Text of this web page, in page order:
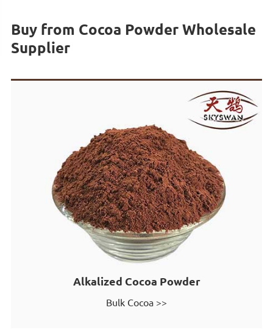
Buy from Cocoa Powder Wholesale
Supplier
Alkalized Cocoa Powder
Bulk Cocoa >>